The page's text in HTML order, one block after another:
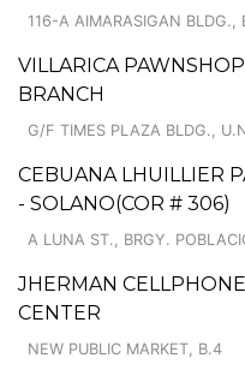
116-A AIMARASIGAN
VILLARICA
BRANCH
G/F TIMES PLAZA BLDG.,
CEBUANA LHUILLIER
- SOLANO(COR # 306)
A LUNA ST., BRGY.
JHERMAN
CENTER
NEW PUBLIC MARKET, B.4